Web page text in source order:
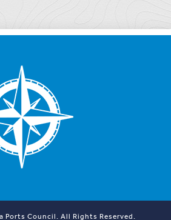
Council. All Rights Reserved.